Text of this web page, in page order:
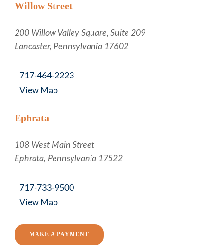
Willow Street
Russell, Krafft & Gruber, LLP
200 Willow Valley Square, Suite 209
Lancaster, Pennsylvania 17602
717-464-2223
View Map
Ephrata
Russell, Krafft & Gruber, LLP
108 West Main Street
Ephrata, Pennsylvania 17522
717-733-9500
View Map
MAKE A PAYMENT